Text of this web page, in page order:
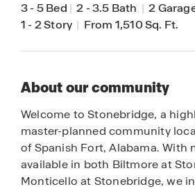
3-5 Bed | 2-3.5 Bath | 2
1-2 Story | From 1,510 Sq. Ft.
About our community
Welcome to Stonebridge, a
master-planned community
of Spanish Fort, Alabama. With
available in both Biltmore at
Monticello at Stonebridge, we